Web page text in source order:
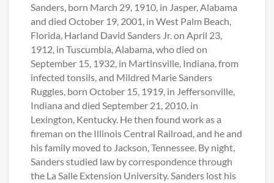
Sanders, born March 29, 1910, in Jasper, Alabama
and died October 19, 2001, in West Palm Beach,
Florida, Harland David Sanders Jr. on April 23,
1912, in Tuscumbia, Alabama, who died on
September 15, 1932, in Martinsville, Indiana, from
infected tonsils, and Mildred Marie Sanders
Ruggles, born October 15, 1919, in Jeffersonville,
Indiana and died September 21, 2010, in
Lexington, Kentucky. He then found work as a
fireman on the Illinois Central Railroad, and he and
his family moved to Jackson, Tennessee. By night,
Sanders studied law by correspondence through
the La Salle Extension University. Sanders lost his